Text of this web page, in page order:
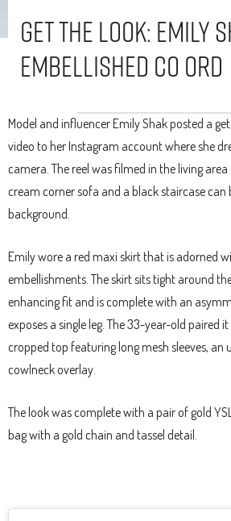
Get The Look: Emily
Embellished Co Ord
Model and influencer Emily Shak posted a
video to her Instagram account where she
camera. The reel was filmed in the living
cream corner sofa and a black staircase can
background.
Emily wore a red maxi skirt that is adorned
embellishments. The skirt sits tight around
enhancing fit and is complete with an
exposes a single leg. The 33-year-old paired
cropped top featuring long mesh sleeves, an
cowlneck overlay.
The look was complete with a pair of gold
bag with a gold chain and tassel detail.